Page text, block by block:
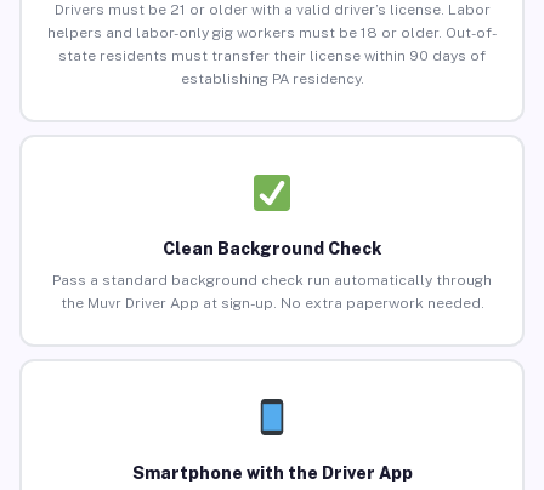
Drivers must be 21 or older with a valid driver’s license. Labor
helpers and labor-only gig workers must be 18 or older. Out-of-
state residents must transfer their license within 90 days of
establishing PA residency.
Clean Background Check
Pass a standard background check run automatically through
the Muvr Driver App at sign-up. No extra paperwork needed.
Smartphone with the Driver App